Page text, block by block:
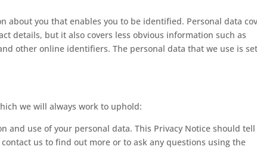
about you that enables you to be identified. Personal data
details, but it also covers less obvious information such as
other online identifiers. The personal data that we use is
we will always work to uphold:
and use of your personal data. This Privacy Notice should tell
us to find out more or to ask any questions using the